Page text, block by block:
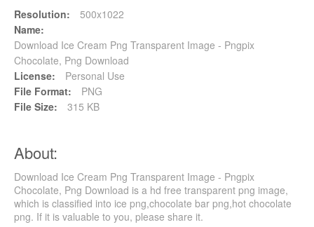
Resolution:
500x1022
Name:
Download Ice Cream Png Transparent Image - Pngpix
Chocolate, Png Download
License:
Personal Use
File Format:
PNG
File Size:
315 KB
About:
Download Ice Cream Png Transparent Image - Pngpix
Chocolate, Png Download is a hd free transparent png image,
which is classified into ice png,chocolate bar png,hot chocolate
png. If it is valuable to you, please share it.